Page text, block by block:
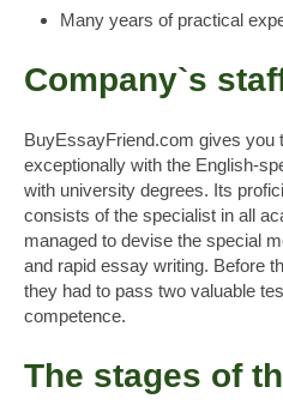
Many years of practical
Company`s
BuyEssayFriend.com gives you
exceptionally with the English-
with university degrees. Its
consists of the specialist in all
managed to devise the special
and rapid essay writing. Before
they had to pass two valuable
competence.
The stages of